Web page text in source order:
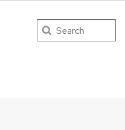
Search